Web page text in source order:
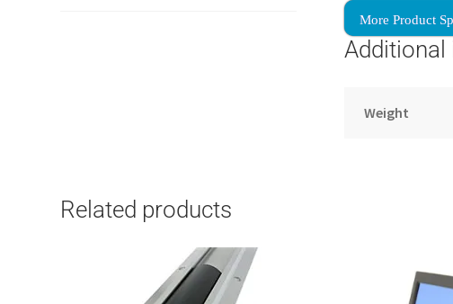
More Product
Weight
Related products